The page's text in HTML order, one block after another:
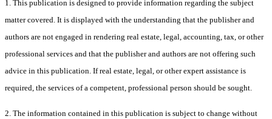
1. This publication is designed to provide information regarding the subject
matter covered. It is displayed with the understanding that the publisher and
authors are not engaged in rendering real estate, legal, accounting, tax, or other
professional services and that the publisher and authors are not offering such
advice in this publication. If real estate, legal, or other expert assistance is
required, the services of a competent, professional person should be sought.
2. The information contained in this publication is subject to change without